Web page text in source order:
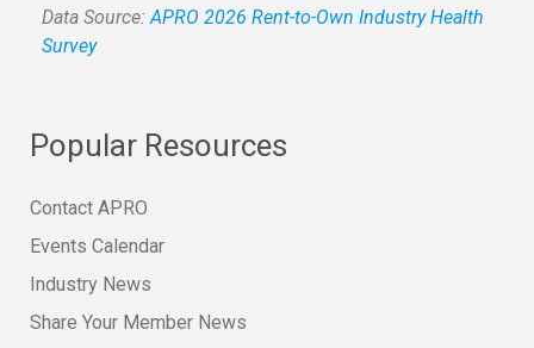
Data Source:APRO 2026 Rent-to-Own Industry Health
Survey
Popular Resources
Contact APRO
Events Calendar
Industry News
Share Your Member News